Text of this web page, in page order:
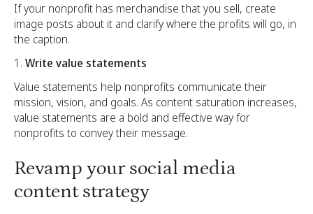
If your nonprofit has merchandise that you sell, create
image posts about it and clarify where the profits will go, in
the caption.
Write value statements
Value statements help nonprofits communicate their
mission, vision, and goals. As content saturation increases,
value statements are a bold and effective way for
nonprofits to convey their message.
Revamp your social media
content strategy